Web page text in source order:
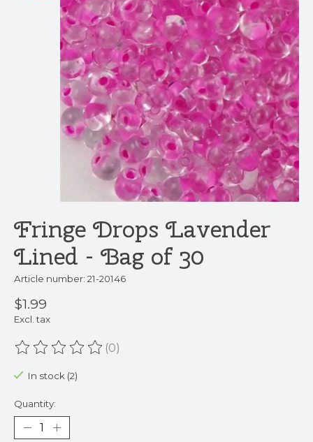
Fringe Drops Lavender
Lined - Bag of 30
Article number: 21-20146
$1.99
Excl. tax
The rating of this product is
(0)
In stock (2)
Quantity: